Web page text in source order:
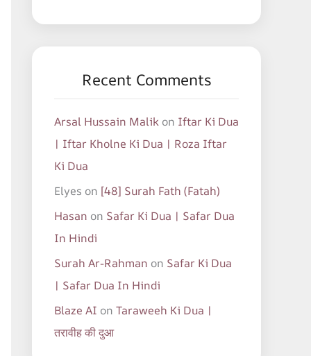
Recent Comments
Arsal Hussain Malik on Iftar Ki Dua
| Iftar Kholne Ki Dua | Roza Iftar
Ki Dua
Elyes on [48] Surah Fath (Fatah)
Hasan on Safar Ki Dua | Safar Dua
In Hindi
Surah Ar-Rahman on Safar Ki Dua
| Safar Dua In Hindi
Blaze AI on Taraweeh Ki Dua |
तरावीह की दुआ